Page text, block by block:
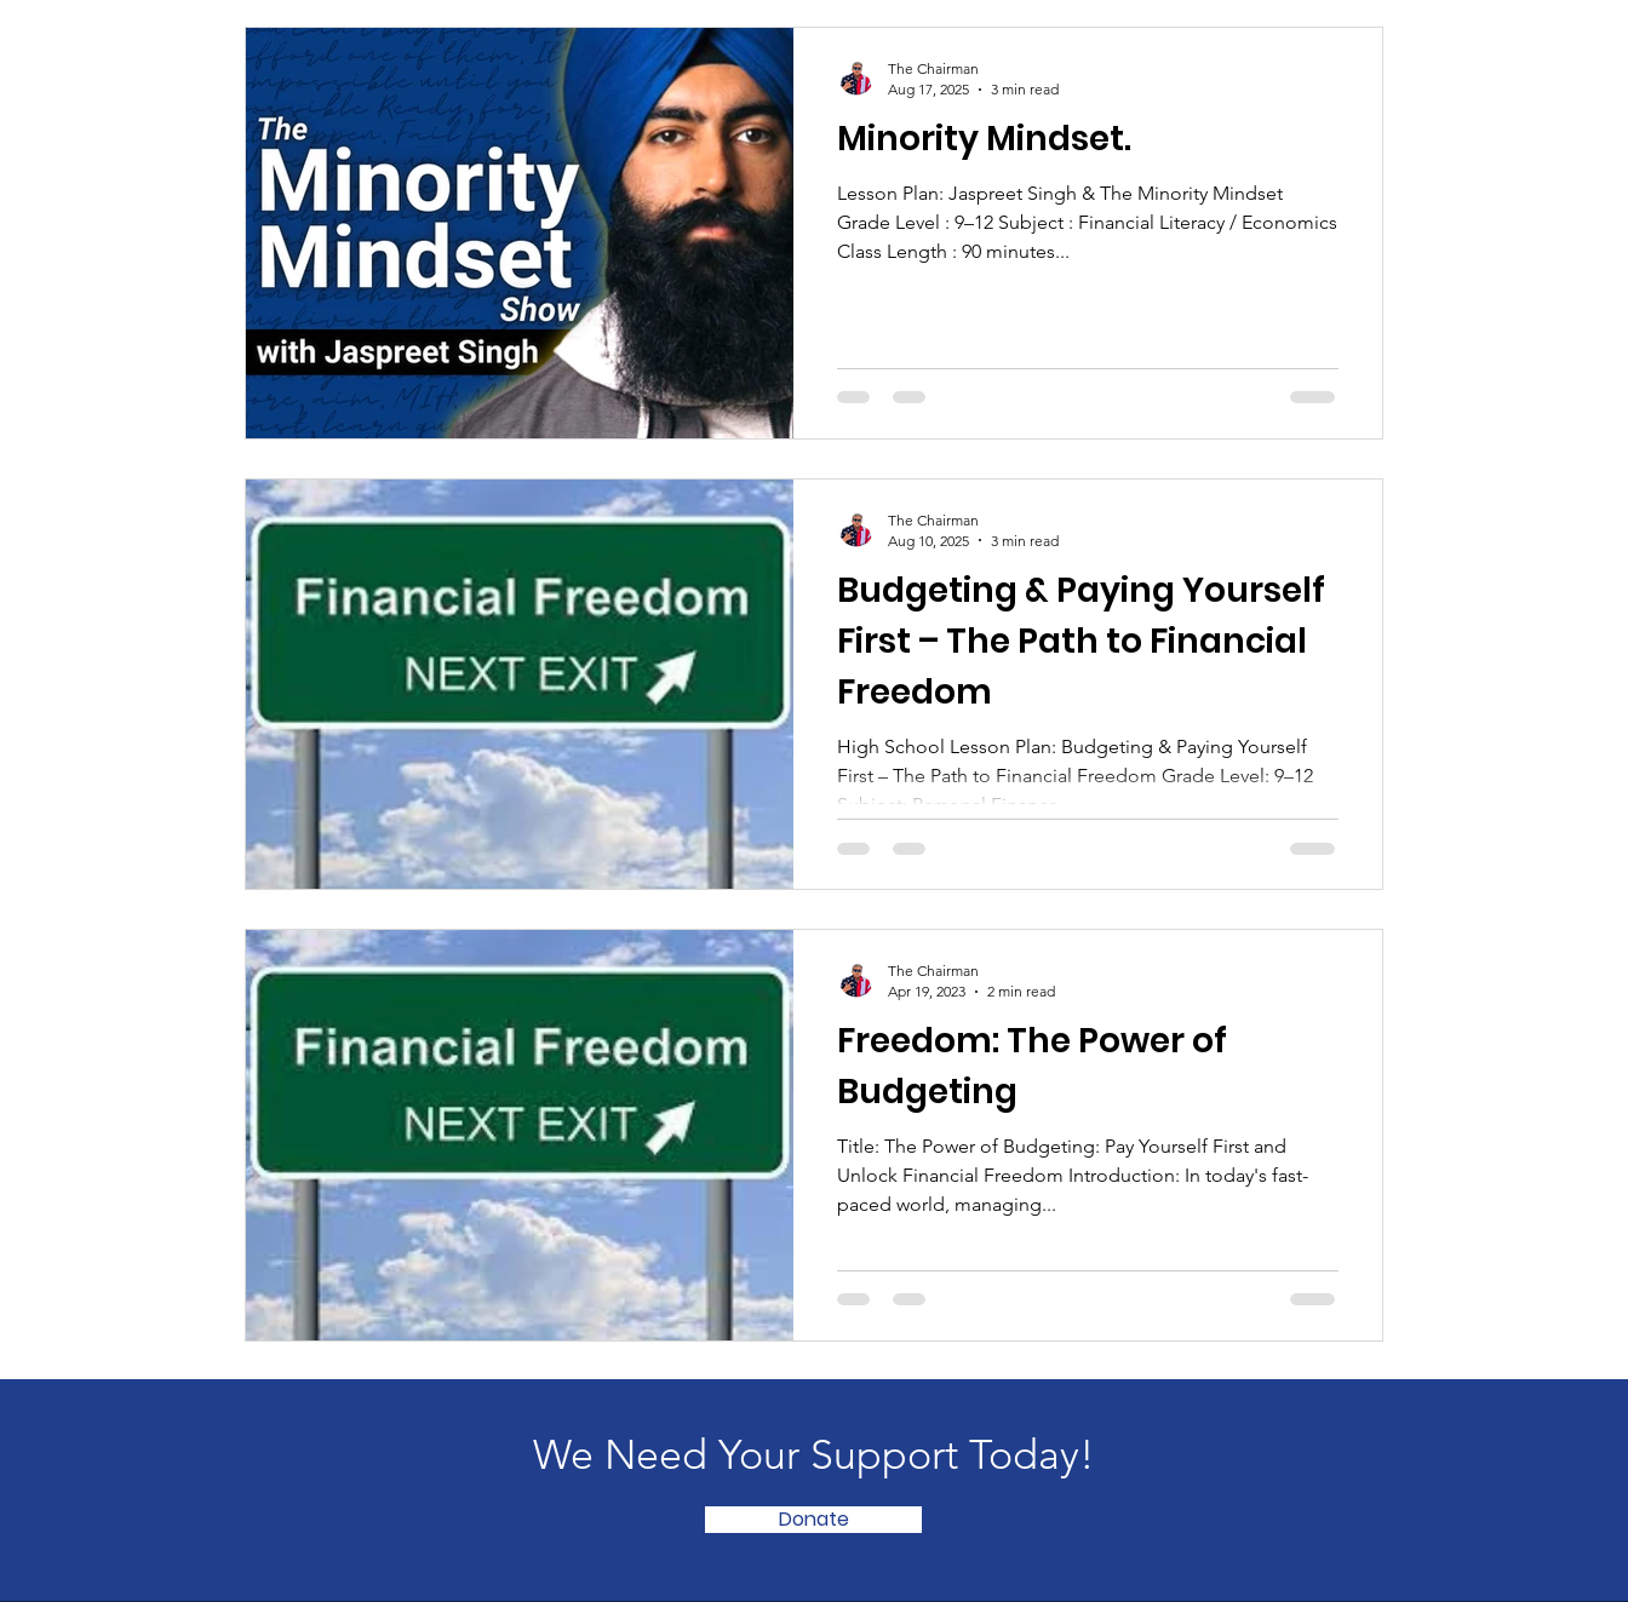
Minority Mindset.
Lesson Plan: Jaspreet Singh & The Minority Mindset
Grade Level : 9–12 Subject : Financial Literacy / Economics
Class Length : 90 minutes...
The Chairman
Aug 17, 2025
3 min read
Budgeting & Paying Yourself
First – The Path to Financial
Freedom
High School Lesson Plan: Budgeting & Paying Yourself
First – The Path to Financial Freedom Grade Level: 9–12
Subject: Personal Finance...
The Chairman
Aug 10, 2025
3 min read
Freedom: The Power of
Budgeting
Title: The Power of Budgeting: Pay Yourself First and
Unlock Financial Freedom Introduction: In today's fast-
paced world, managing...
The Chairman
Apr 19, 2023
2 min read
We Need Your Support Today!
Donate